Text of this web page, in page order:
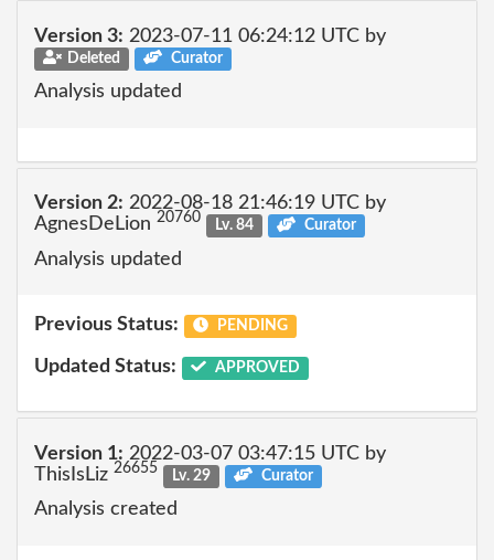
Version 3: 2023-07-11 06:24:12 UTC by
Deleted Curator
Analysis updated
Version 2: 2022-08-18 21:46:19 UTC by
AgnesDeLion 20760 Lv. 84 Curator
Analysis updated
Previous Status: PENDING
Updated Status: APPROVED
Version 1: 2022-03-07 03:47:15 UTC by
ThisIsLiz 26655 Lv. 29 Curator
Analysis created